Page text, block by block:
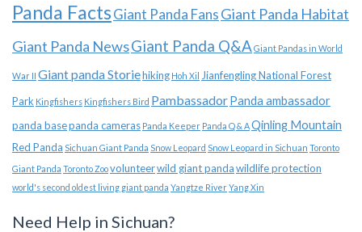
Panda FactsGiant Panda FansGiant Panda Habitat
Giant Panda NewsGiant Panda Q&A Giant Pandas in World
War II Giant panda Storiehiking Hoh Xil Jianfengling National Forest
Park Kingfishers Kingfishers Bird PambassadorPanda ambassador
panda basepanda cameras Panda Keeper Panda Q & AQinling Mountain
Red Panda Sichuan Giant Panda Snow Leopard Snow Leopard in Sichuan Toronto
Giant Panda Toronto Zoovolunteerwild giant pandawildlife protection
world's second oldest living giant panda Yangtze RiverYang Xin
Need Help in Sichuan?